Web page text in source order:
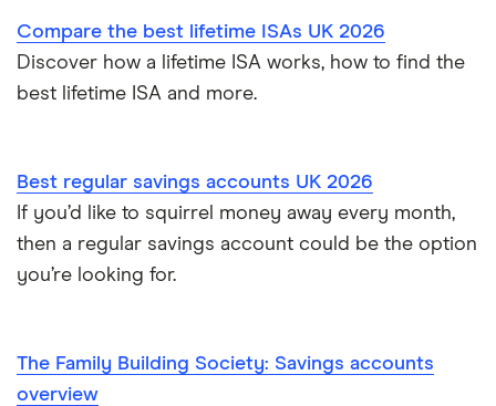
Compare the best lifetime ISAs UK 2026
Discover how a lifetime ISA works, how to find the
best lifetime ISA and more.
Best regular savings accounts UK 2026
If you’d like to squirrel money away every month,
then a regular savings account could be the option
you’re looking for.
The Family Building Society: Savings accounts
overview